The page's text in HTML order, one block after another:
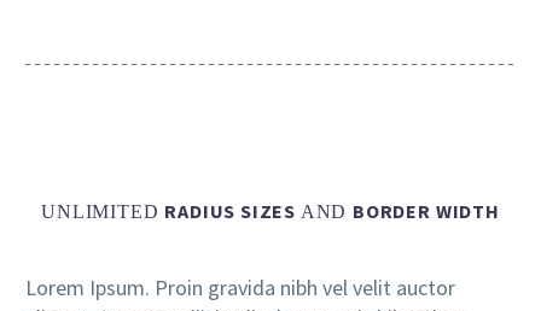
UNLIMITED RADIUS SIZES AND BORDER WIDTH
Lorem Ipsum. Proin gravida nibh vel velit auctor